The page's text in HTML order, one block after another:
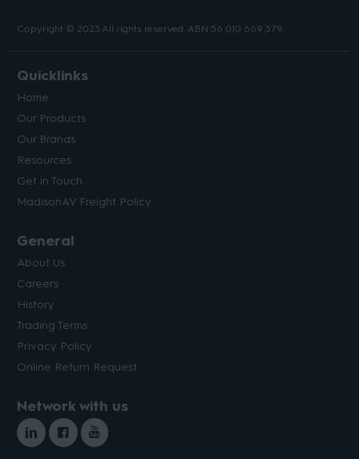
Copyright © 2023 All rights reserved. ABN 56 010 669 379.
Quicklinks
Home
Our Products
Our Brands
Resources
Get in Touch
MadisonAV Freight Policy
General
About Us
Careers
History
Trading Terms
Privacy Policy
Online Return Request
Network with us